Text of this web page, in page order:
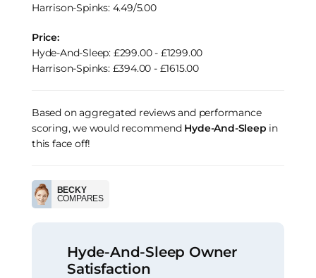
Harrison-Spinks: 4.49/5.00
Price:
Hyde-And-Sleep: £299.00 - £1299.00
Harrison-Spinks: £394.00 - £1615.00
Based on aggregated reviews and performance
scoring, we would recommend Hyde-And-Sleep in
this face off!
BECKY
COMPARES
Hyde-And-Sleep Owner
Satisfaction